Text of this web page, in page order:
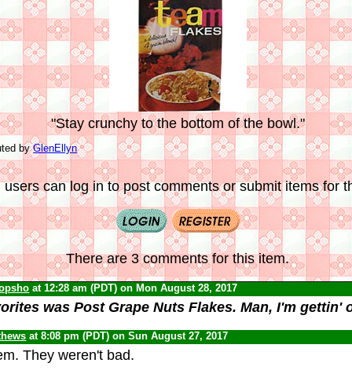
"Stay crunchy to the bottom of the bowl."
byGlenEllyn
users can log in to post comments or submit items for
There are 3 comments for this item.
at 12:28 am (PDT) on Mon August 28, 2017
was Post Grape Nuts Flakes. Man, I'm gettin'
at 8:08 pm (PDT) on Sun August 27, 2017
They weren't bad.